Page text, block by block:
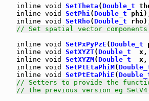
inline void SetTheta (Double_t
inline void SetPhi(Double_t
inline void SetRho(Double_t
// Set spatial vector
inline void SetPxPyPzE (Double_t
inline void SetXYZT(Double_t
  x,
inline void SetXYZM(Double_t
  x,
inline void SetPtEtaPhiM(
inline void SetPtEtaPhiE (
// Setters to provide the
// the previous version eg